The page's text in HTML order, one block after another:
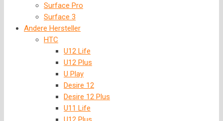
Surface Pro
Surface 3
Andere Hersteller
HTC
U12 Life
U12 Plus
U Play
Desire 12
Desire 12 Plus
U11 Life